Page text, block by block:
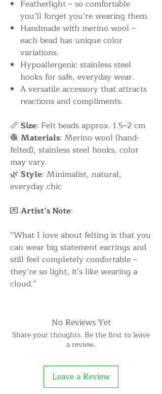
Featherlight – so comfortable
you’ll forget you’re wearing them.
Handmade with merino wool –
each bead has unique color
variations.
Hypoallergenic stainless steel
hooks for safe, everyday wear.
A versatile accessory that attracts
reactions and compliments.
📏 Size: Felt beads approx. 1.5–2 cm
🧶Materials: Merino wool (hand-
felted), stainless steel hooks, color
may vary.
🌿 Style: Minimalist, natural,
everyday chic
💌 Artist’s Note:
“What I love about felting is that you
can wear big statement earrings and
still feel completely comfortable –
they’re so light, it’s like wearing a
cloud.”
No Reviews Yet
Share your thoughts. Be the first to leave
a review.
Leave a Review